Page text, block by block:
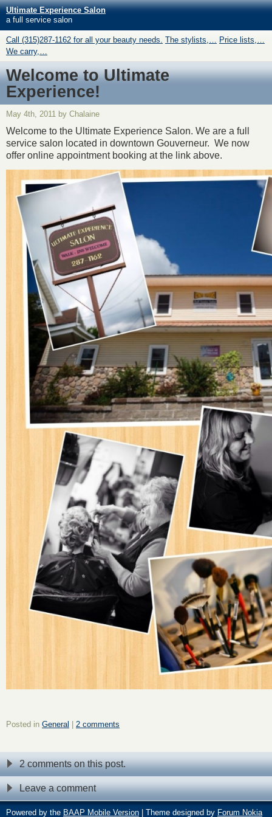
Ultimate Experience Salon
a full service salon
Call (315)287-1162 for all your beauty needs. The stylists,… Price lists,…
We carry,…
Welcome to Ultimate
Experience!
May 4th, 2011 by Chalaine
Welcome to the Ultimate Experience Salon. We are a full
service salon located in downtown Gouverneur. We now
offer online appointment booking at the link above.
Posted in General 2 comments
2 comments on this post.
Leave a comment
Powered by the BAAP Mobile Version | Theme designed by Forum Nokia